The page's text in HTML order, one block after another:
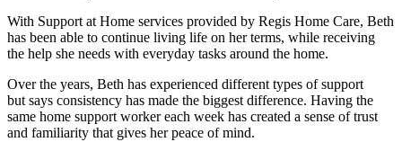
With Support at Home services provided by Regis Home Care, Beth
has been able to continue living life on her terms, while receiving
the help she needs with everyday tasks around the home.
Over the years, Beth has experienced different types of support
but says consistency has made the biggest difference. Having the
same home support worker each week has created a sense of trust
and familiarity that gives her peace of mind.